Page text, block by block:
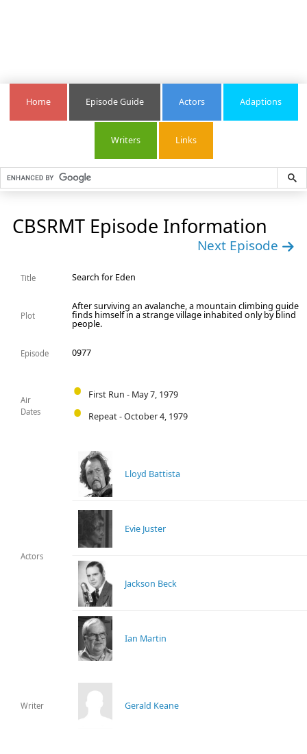
Home Episode Guide Actors Adaptions
Writers Links
CBSRMT Episode Information
Next Episode
Title Search for Eden
Plot
After surviving an avalanche, a mountain climbing guide
finds himself in a strange village inhabited only by blind
people.
Episode 0977
Air
Dates
First Run - May 7, 1979
Repeat - October 4, 1979
Actors
Lloyd Battista
Evie Juster
Jackson Beck
Ian Martin
Writer Gerald Keane